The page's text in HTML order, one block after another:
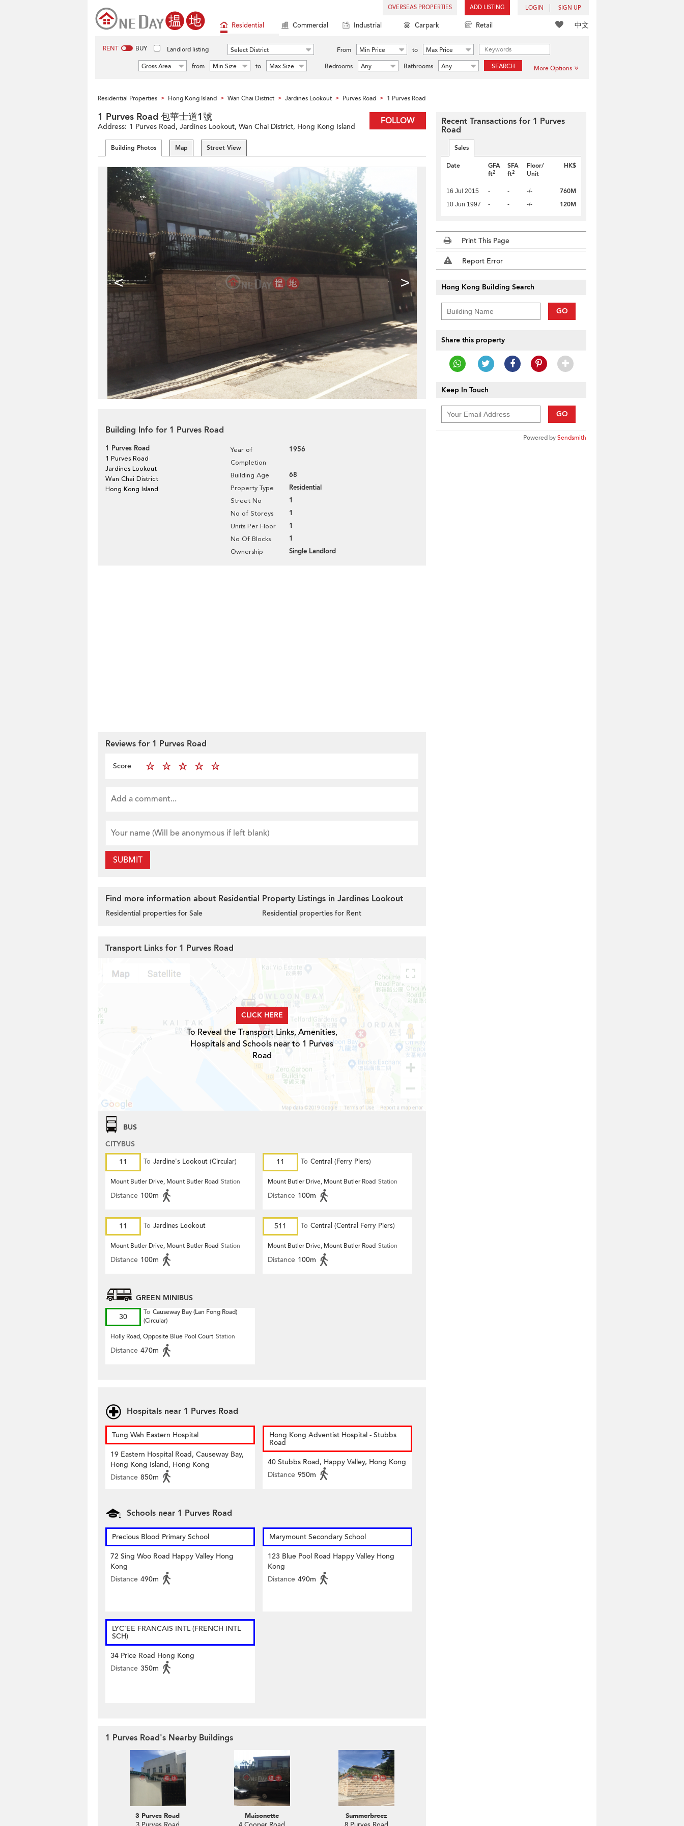
OVERSEAS PROPERTIES ADD LISTING LOGIN SIGN UP
中文
Residential Commercial Industrial Carpark Retail
RENT BUY Landlord listing Select District From Min Price to
Max Price
Gross Area
from Min Size to Max Size Bedrooms Any Bathrooms Any SEARCH More Options
Residential Properties > Hong Kong Island > Wan Chai District > Jardines Lookout > Purves Road > 1 Purves Road
FOLLOW
1 Purves Road 包華士道1號
Address: 1 Purves Road, Jardines Lookout, Wan Chai District, Hong Kong Island
Building Photos Map Street View
< >
Building Info for 1 Purves Road
1 Purves Road
1 Purves Road
Jardines Lookout
Wan Chai District
Hong Kong Island
Year of
Completion
1956
Building Age 68
Property Type Residential
Street No 1
No of Storeys 1
Units Per Floor 1
No Of Blocks 1
Ownership Single Landlord
Reviews for 1 Purves Road
Score
SUBMIT
Find more information about Residential Property Listings in Jardines Lookout
Residential properties for Sale Residential properties for Rent
Transport Links for 1 Purves Road
CLICK HERE
To Reveal the Transport Links, Amenities,
Hospitals and Schools near to 1 Purves
Road
BUS
CITYBUS
11
To Jardine's Lookout (Circular)
Mount Butler Drive, Mount Butler Road Station
Distance 100m
11 To Central (Ferry Piers)
Mount Butler Drive, Mount Butler Road Station
Distance 100m
11 To Jardines Lookout
Mount Butler Drive, Mount Butler Road Station
Distance 100m
511 To Central (Central Ferry Piers)
Mount Butler Drive, Mount Butler Road Station
Distance 100m
GREEN MINIBUS
30
To Causeway Bay (Lan Fong Road)
(Circular)
Holly Road, Opposite Blue Pool Court Station
Distance 470m
Hospitals near 1 Purves Road
Tung Wah Eastern Hospital
19 Eastern Hospital Road, Causeway Bay,
Hong Kong Island, Hong Kong
Distance 850m
Hong Kong Adventist Hospital - Stubbs
Road
40 Stubbs Road, Happy Valley, Hong Kong
Distance 950m
Schools near 1 Purves Road
Precious Blood Primary School
72 Sing Woo Road Happy Valley Hong
Kong
Distance 490m
Marymount Secondary School
123 Blue Pool Road Happy Valley Hong
Kong
Distance 490m
LYC'EE FRANCAIS INTL (FRENCH INTL
SCH)
34 Price Road Hong Kong
Distance 350m
1 Purves Road's Nearby Buildings
3 Purves Road
Maisonette
Summerbreez
Recent Transactions for 1 Purves
Road
Sales
Date
GFA
ft2
SFA
ft2
Floor/
Unit
HK$
16 Jul 2015 - - -/- 760M
10 Jun 1997 - - -/- 120M
Print This Page
Report Error
Hong Kong Building Search
GO
Share this property
Keep In Touch
GO
Powered bySendsmith